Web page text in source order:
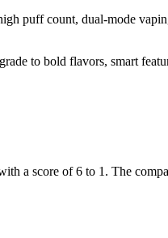
puff count, dual-mode
to bold flavors, smart
a score of 6 to 1. The